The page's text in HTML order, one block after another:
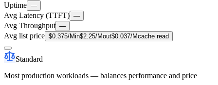
Uptime —
Avg Latency (TTFT) —
Avg Throughput —
Avg list price $0.375/Min$2.25/Mout$0.037/Mcache read
Standard
Most production workloads — balances performance and price